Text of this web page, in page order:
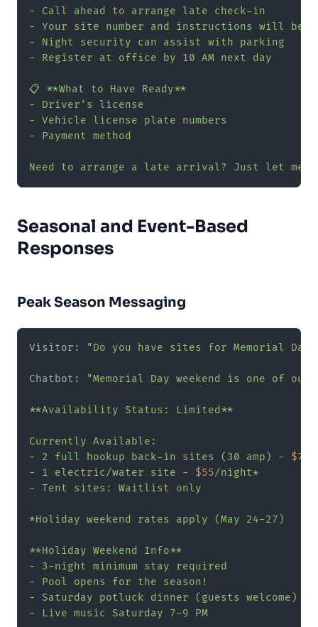
- Call ahead to arrange late check-in
- Your site number and instructions will be
- Night security can assist with parking
- Register at office by 10 AM next day
📋 **What to Have Ready**
- Driver's license
- Vehicle license plate numbers
- Payment method
Need to arrange a late arrival? Just let me
Seasonal and Event-Based
Responses
Peak Season Messaging
Visitor: "Do you have sites for Memorial Day
Chatbot: "Memorial Day weekend is one of
**Availability Status: Limited**
Currently Available:
- 2 full hookup back-in sites (30 amp) - $75
- 1 electric/water site - $55/night*
- Tent sites: Waitlist only
*Holiday weekend rates apply (May 24-27)
**Holiday Weekend Info**
- 3-night minimum stay required
- Pool opens for the season!
- Saturday potluck dinner (guests welcome)
- Live music Saturday 7-9 PM